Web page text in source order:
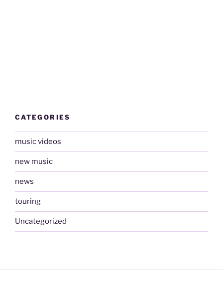
CATEGORIES
music videos
new music
news
touring
Uncategorized